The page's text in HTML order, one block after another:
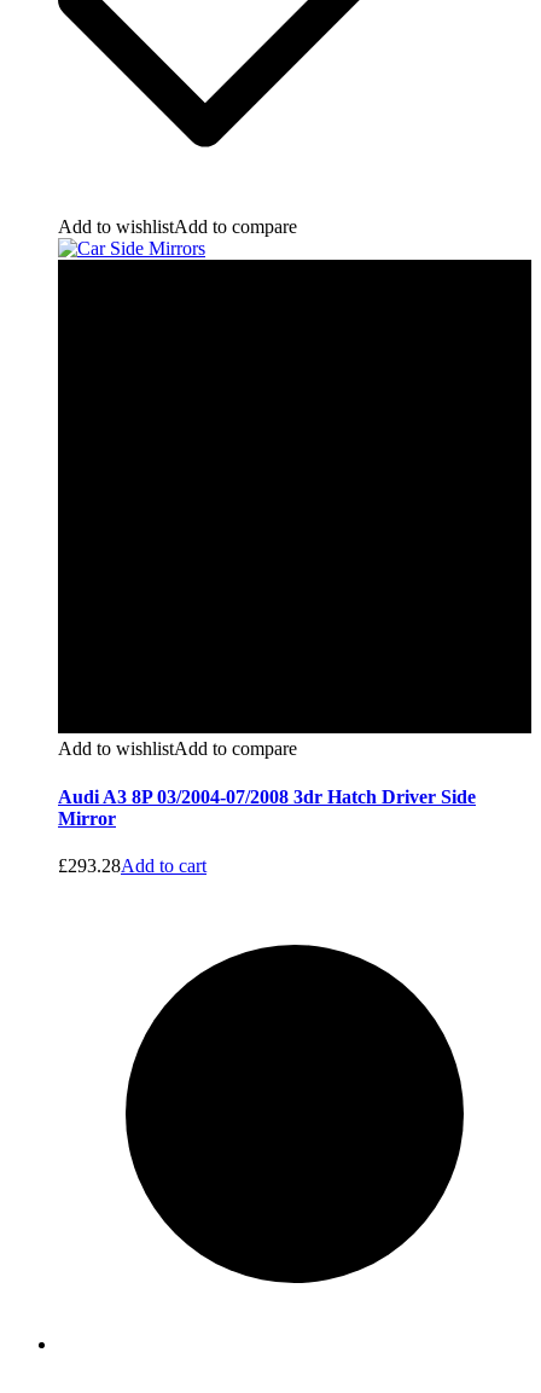
Add to wishlistAdd to compare
Add to wishlistAdd to compare
Audi A3 8P 03/2004-07/2008 3dr Hatch Driver Side
Mirror
£293.28Add to cart